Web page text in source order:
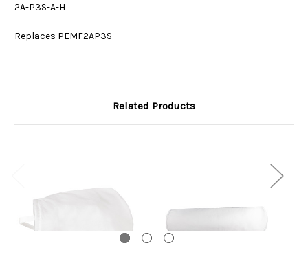
2A-P3S-A-H
Replaces PEMF2AP3S
Related Products